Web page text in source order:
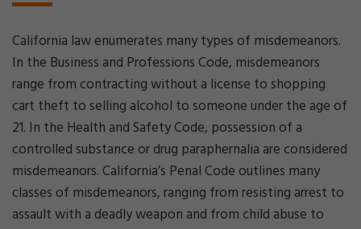
California law enumerates many types of misdemeanors.
In the Business and Professions Code, misdemeanors
range from contracting without a license to shopping
cart theft to selling alcohol to someone under the age of
21. In the Health and Safety Code, possession of a
controlled substance or drug paraphernalia are considered
misdemeanors. California’s Penal Code outlines many
classes of misdemeanors, ranging from resisting arrest to
assault with a deadly weapon and from child abuse to